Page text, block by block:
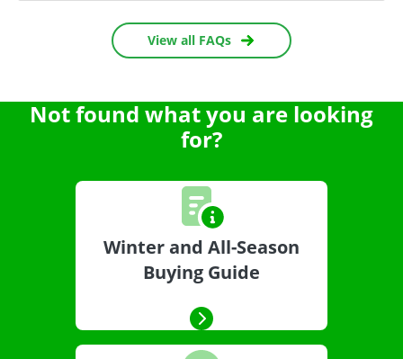
View all FAQs
Not found what you are looking
for?
Winter and All-Season
Buying Guide